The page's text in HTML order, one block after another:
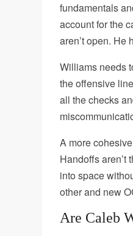
fundamentals
account for the
aren’t open. He
Williams needs
the offensive
all the checks
A more
Handoffs aren’t
into space
other and new
Are Caleb